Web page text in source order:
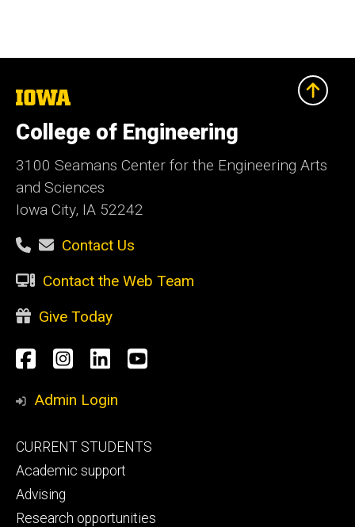
The
of
Iowa
College of Engineering
3100 Seamans Center for the Engineering Arts
and Sciences
Iowa City, IA 52242
Contact Us
Contact the Web Team
Give Today
Social
Media
Facebook
Instagram
LinkedInYouTube
Admin Login
Footer
primary
CURRENT STUDENTS
Academic support
Advising
Research opportunities